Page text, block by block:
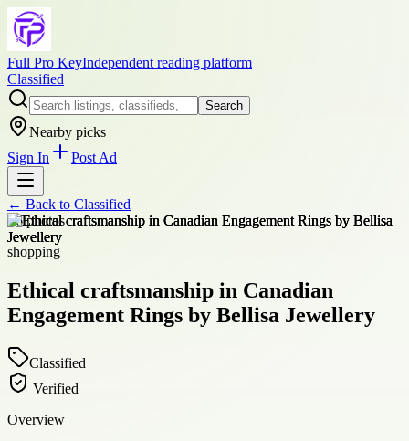
Full Pro KeyIndependent reading platform
Classified
Search
Nearby picks
Sign In
Post Ad
← Back to Classified
+6photos
shopping
Ethical craftsmanship in Canadian
Engagement Rings by Bellisa Jewellery
Classified
Verified
Overview